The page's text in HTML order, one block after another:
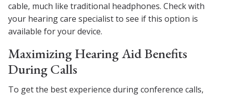
cable, much like traditional headphones. Check with
your hearing care specialist to see if this option is
available for your device.
Maximizing Hearing Aid Benefits
During Calls
To get the best experience during conference calls,